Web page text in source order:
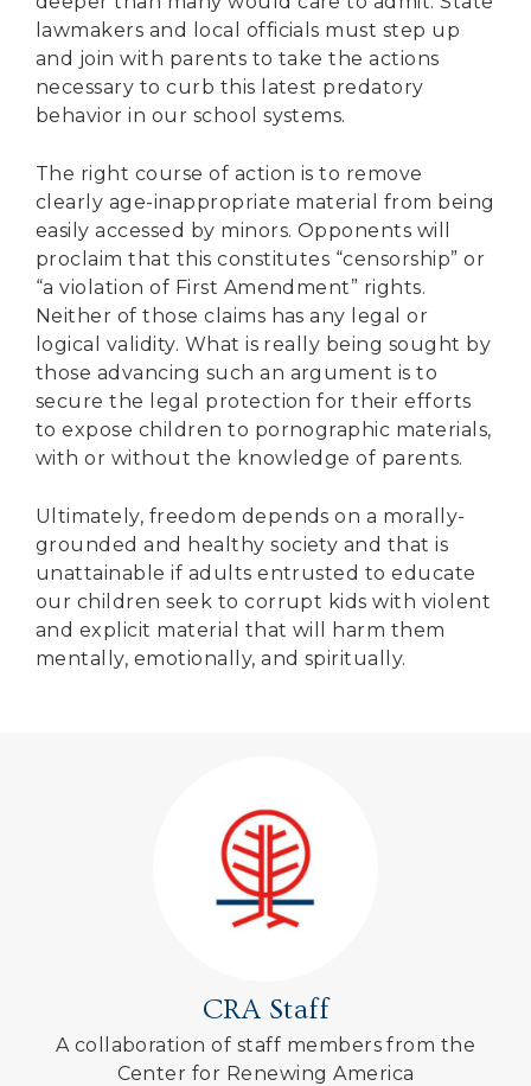
lawmakers and local officials must step up
and join with parents to take the actions
necessary to curb this latest predatory
behavior in our school systems.
The right course of action is to remove
clearly age-inappropriate material from being
easily accessed by minors. Opponents will
proclaim that this constitutes “censorship” or
“a violation of First Amendment” rights.
Neither of those claims has any legal or
logical validity. What is really being sought by
those advancing such an argument is to
secure the legal protection for their efforts
to expose children to pornographic materials,
with or without the knowledge of parents.
Ultimately, freedom depends on a morally-
grounded and healthy society and that is
unattainable if adults entrusted to educate
our children seek to corrupt kids with violent
and explicit material that will harm them
mentally, emotionally, and spiritually.
CRA Staff
A collaboration of staff members from the
Center for Renewing America